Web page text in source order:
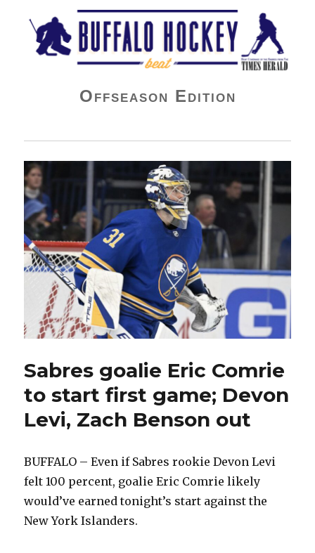
Buffalo Hockey Beat
Offseason Edition
Sabres goalie Eric Comrie
to start first game; Devon
Levi, Zach Benson out
BUFFALO – Even if Sabres rookie Devon Levi
felt 100 percent, goalie Eric Comrie likely
would’ve earned tonight’s start against the
New York Islanders.